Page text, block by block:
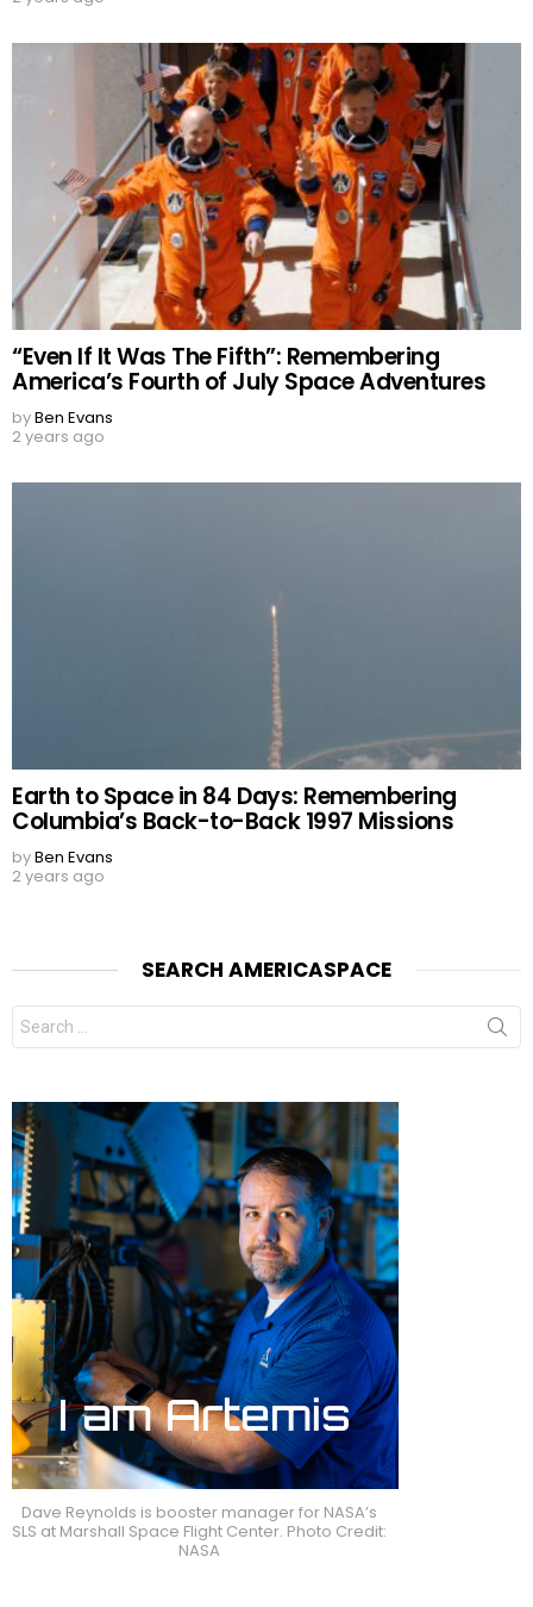
“Even If It Was The Fifth”: Remembering
America’s Fourth of July Space Adventures
byBen Evans
2 years ago
Earth to Space in 84 Days: Remembering
Columbia’s Back-to-Back 1997 Missions
byBen Evans
2 years ago
SEARCH AMERICASPACE
Search
for:
Dave Reynolds is booster manager for NASA’s
SLS at Marshall Space Flight Center. Photo Credit:
NASA